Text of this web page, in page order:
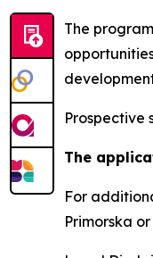
The
Prospective
The
For
Primorska